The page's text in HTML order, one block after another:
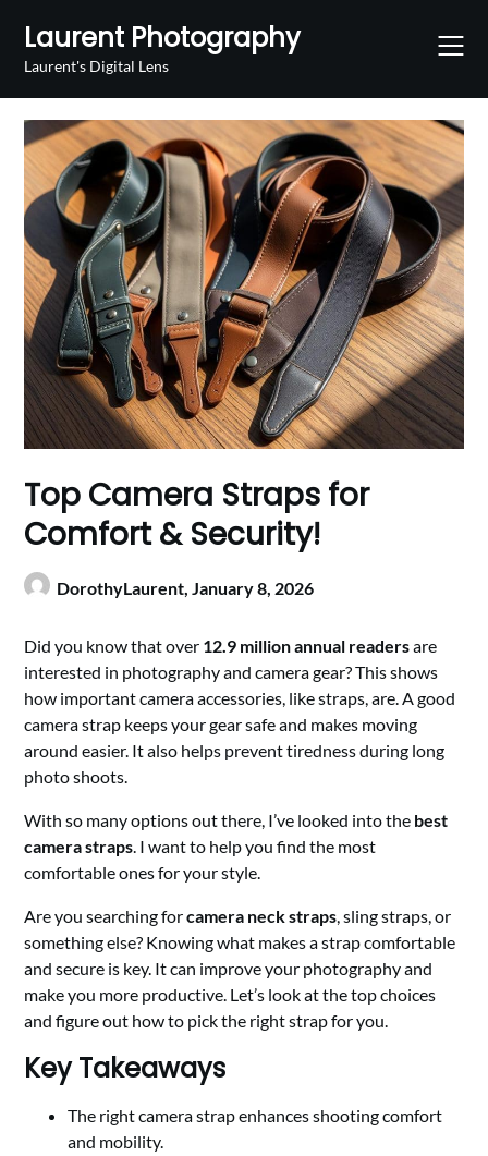
content
Laurent Photography
Laurent's Digital Lens
Top Camera Straps for
Comfort & Security!
DorothyLaurent,January 8, 2026
Did you know that over 12.9 million annual readersare
interested in photography and camera gear? This shows
how important camera accessories, like straps, are. A good
camera strap keeps your gear safe and makes moving
around easier. It also helps prevent tiredness during long
photo shoots.
With so many options out there, I’ve looked into the best
camera straps. I want to help you find the most
comfortable ones for your style.
Are you searching forcamera neck straps, sling straps, or
something else? Knowing what makes a strap comfortable
and secure is key. It can improve your photography and
make you more productive. Let’s look at the top choices
and figure out how to pick the right strap for you.
Key Takeaways
The right camera strap enhances shooting comfort
and mobility.